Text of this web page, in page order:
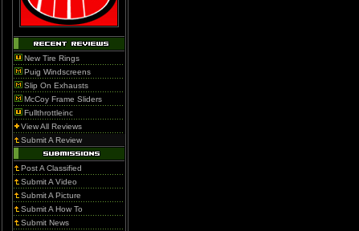
New Tire Rings
Puig Windscreens
Slip On Exhausts
McCoy Frame Sliders
Fullthrottleinc
View All Reviews
Submit A Review
Post A Classified
Submit A Video
Submit A Picture
Submit A How To
Submit News